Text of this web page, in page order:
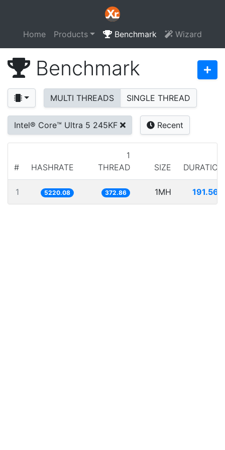
Home Products Benchmark Wizard
Benchmark
MULTI THREADS SINGLE THREAD
Intel® Core™ Ultra 5 245KF Recent
# HASHRATE
1
THREAD
SIZE DURATION
1 5220.08 372.86 1MH 191.568